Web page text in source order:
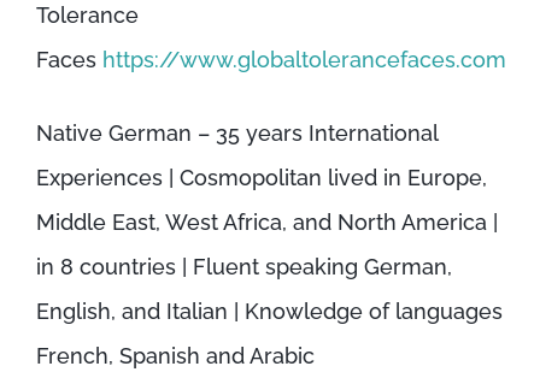
Tolerance
Faces https://www.globaltolerancefaces.com
Native German – 35 years International
Experiences | Cosmopolitan lived in Europe,
Middle East, West Africa, and North America |
in 8 countries | Fluent speaking German,
English, and Italian | Knowledge of languages
French, Spanish and Arabic